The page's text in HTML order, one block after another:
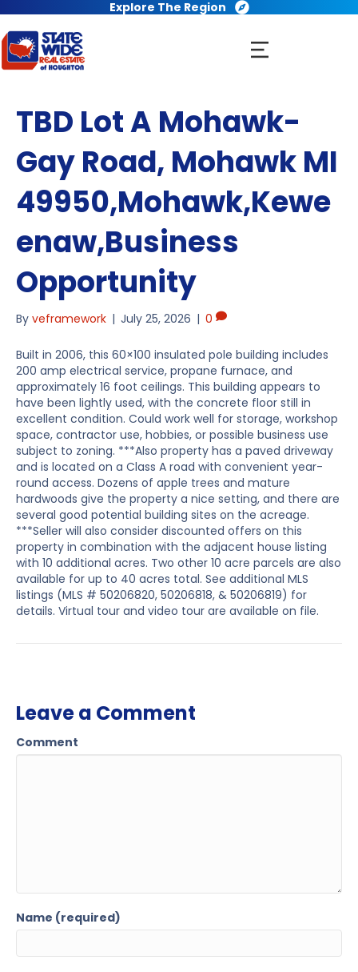
Explore The Region
TBD Lot A Mohawk-
Gay Road, Mohawk MI
49950,Mohawk,Kewe
enaw,Business
Opportunity
By veframework | July 25, 2026 | 0
Built in 2006, this 60×100 insulated pole building includes
200 amp electrical service, propane furnace, and
approximately 16 foot ceilings. This building appears to
have been lightly used, with the concrete floor still in
excellent condition. Could work well for storage, workshop
space, contractor use, hobbies, or possible business use
subject to zoning. ***Also property has a paved driveway
and is located on a Class A road with convenient year-
round access. Dozens of apple trees and mature
hardwoods give the property a nice setting, and there are
several good potential building sites on the acreage.
***Seller will also consider discounted offers on this
property in combination with the adjacent house listing
with 10 additional acres. Two other 10 acre parcels are also
available for up to 40 acres total. See additional MLS
listings (MLS # 50206820, 50206818, & 50206819) for
details. Virtual tour and video tour are available on file.
Leave a Comment
Comment
Name (required)